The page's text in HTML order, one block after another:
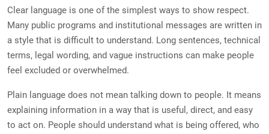
Clear language is one of the simplest ways to show respect.
Many public programs and institutional messages are written in
a style that is difficult to understand. Long sentences, technical
terms, legal wording, and vague instructions can make people
feel excluded or overwhelmed.
Plain language does not mean talking down to people. It means
explaining information in a way that is useful, direct, and easy
to act on. People should understand what is being offered, who